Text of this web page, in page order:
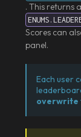
. This returns
Scores can
panel.
Each user
overwrite